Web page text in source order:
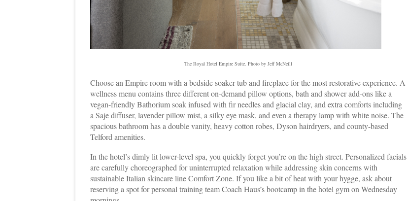
The Royal Hotel Empire Suite. Photo by Jeff McNeill
Choose an Empire room with a bedside soaker tub and fireplace for the most restorative experience. A
wellness menu contains three different on-demand pillow options, bath and shower add-ons like a
vegan-friendly Bathorium soak infused with fir needles and glacial clay, and extra comforts including
a Saje diffuser, lavender pillow mist, a silky eye mask, and even a therapy lamp with white noise. The
spacious bathroom has a double vanity, heavy cotton robes, Dyson hairdryers, and county-based
Telford amenities.
In the hotel’s dimly lit lower-level spa, you quickly forget you’re on the high street. Personalized facials
are carefully choreographed for uninterrupted relaxation while addressing skin concerns with
sustainable Italian skincare line Comfort Zone. If you like a bit of heat with your hygge, ask about
reserving a spot for personal training team Coach Haus’s bootcamp in the hotel gym on Wednesday